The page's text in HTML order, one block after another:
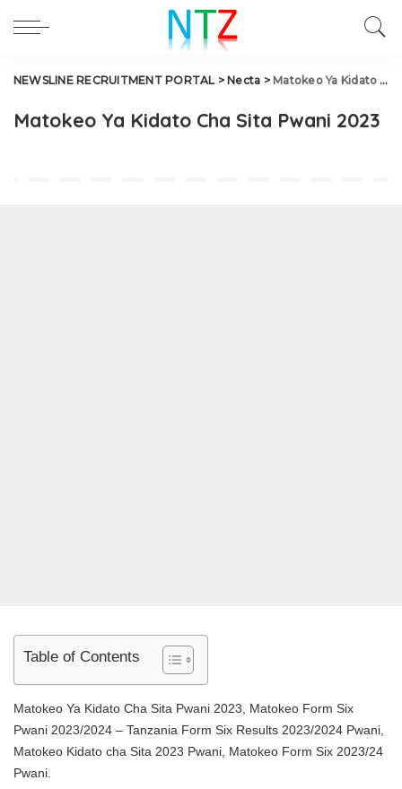
NEWSLINE RECRUITMENT PORTAL > Necta > Matokeo Ya Kidato Cha Sita Pwani 2023
Matokeo Ya Kidato Cha Sita Pwani 2023
Table of Contents
Matokeo Ya Kidato Cha Sita Pwani 2023, Matokeo Form Six
Pwani 2023/2024 – Tanzania Form Six Results 2023/2024 Pwani,
Matokeo Kidato cha Sita 2023 Pwani, Matokeo Form Six 2023/24
Pwani.